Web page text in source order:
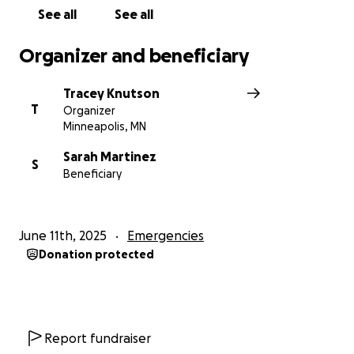
See all See all
Organizer and beneficiary
T
Tracey Knutson
Organizer
Minneapolis, MN
S
Sarah Martinez
Beneficiary
June 11th, 2025 Emergencies
Donation protected
Report fundraiser